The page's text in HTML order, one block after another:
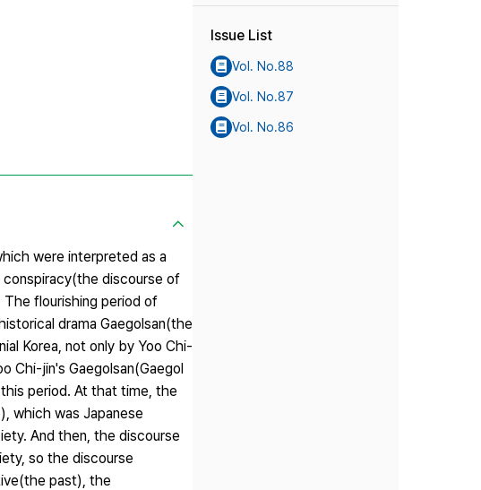
were interpreted as a
discourse of
The flourishing period of
drama Gaegolsan(the
Korea, not only by Yoo Chi-
Chi-jin's Gaegolsan(Gaegol
period. At that time, the
which was Japanese
And then, the discourse
so the discourse
past), the
Issue List
Vol. No.88
Vol. No.87
Vol. No.86